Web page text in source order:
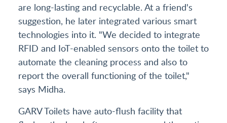
are long-lasting and recyclable. At a friend's
suggestion, he later integrated various smart
technologies into it. "We decided to integrate
RFID and IoT-enabled sensors onto the toilet to
automate the cleaning process and also to
report the overall functioning of the toilet,"
says Midha.
GARV Toilets have auto-flush facility that